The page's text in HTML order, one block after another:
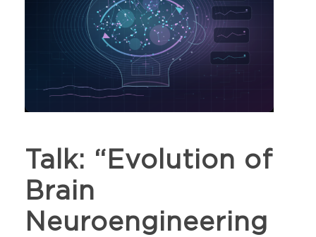
Talk: “Evolution of
Brain
Neuroengineering